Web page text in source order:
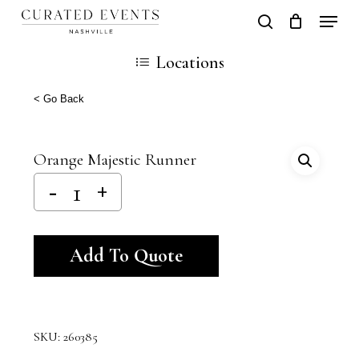
Skip
content
search
Cart
Locations
< Go Back
Orange Majestic Runner
Add To Quote
SKU: 260385